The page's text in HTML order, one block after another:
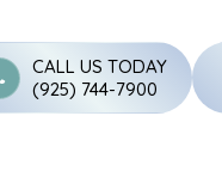
CALL US TODAY
(925) 744-7900